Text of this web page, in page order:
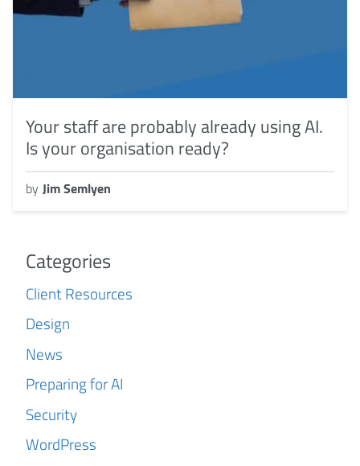
Your staff are probably already using AI.
Is your organisation ready?
by Jim Semlyen
Categories
Client Resources
Design
News
Preparing for AI
Security
WordPress